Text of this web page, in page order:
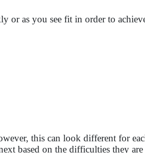
or as you see fit in order to
this can look different for
based on the difficulties they